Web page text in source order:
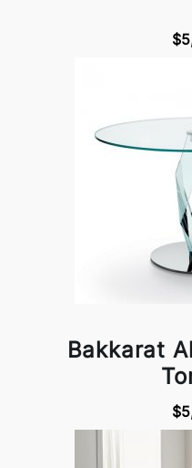
Bakkarat